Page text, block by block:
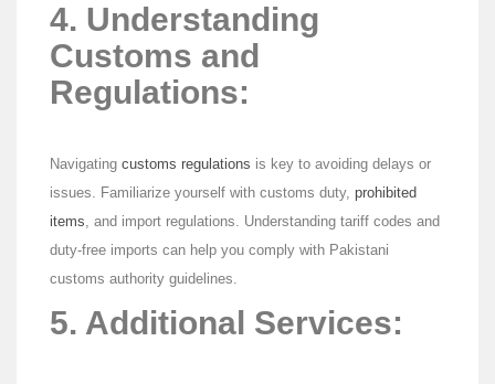
4. Understanding
Customs and
Regulations:
Navigating customs regulations is key to avoiding delays or
issues. Familiarize yourself with customs duty, prohibited
items, and import regulations. Understanding tariff codes and
duty-free imports can help you comply with Pakistani
customs authority guidelines.
5. Additional Services: